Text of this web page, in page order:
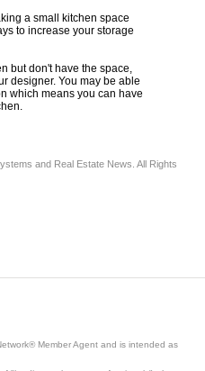
a small kitchen space
to increase your storage
but don't have the space,
designer. You may be able
which means you can have
and Real Estate News. All Rights
Member Agent and is intended as